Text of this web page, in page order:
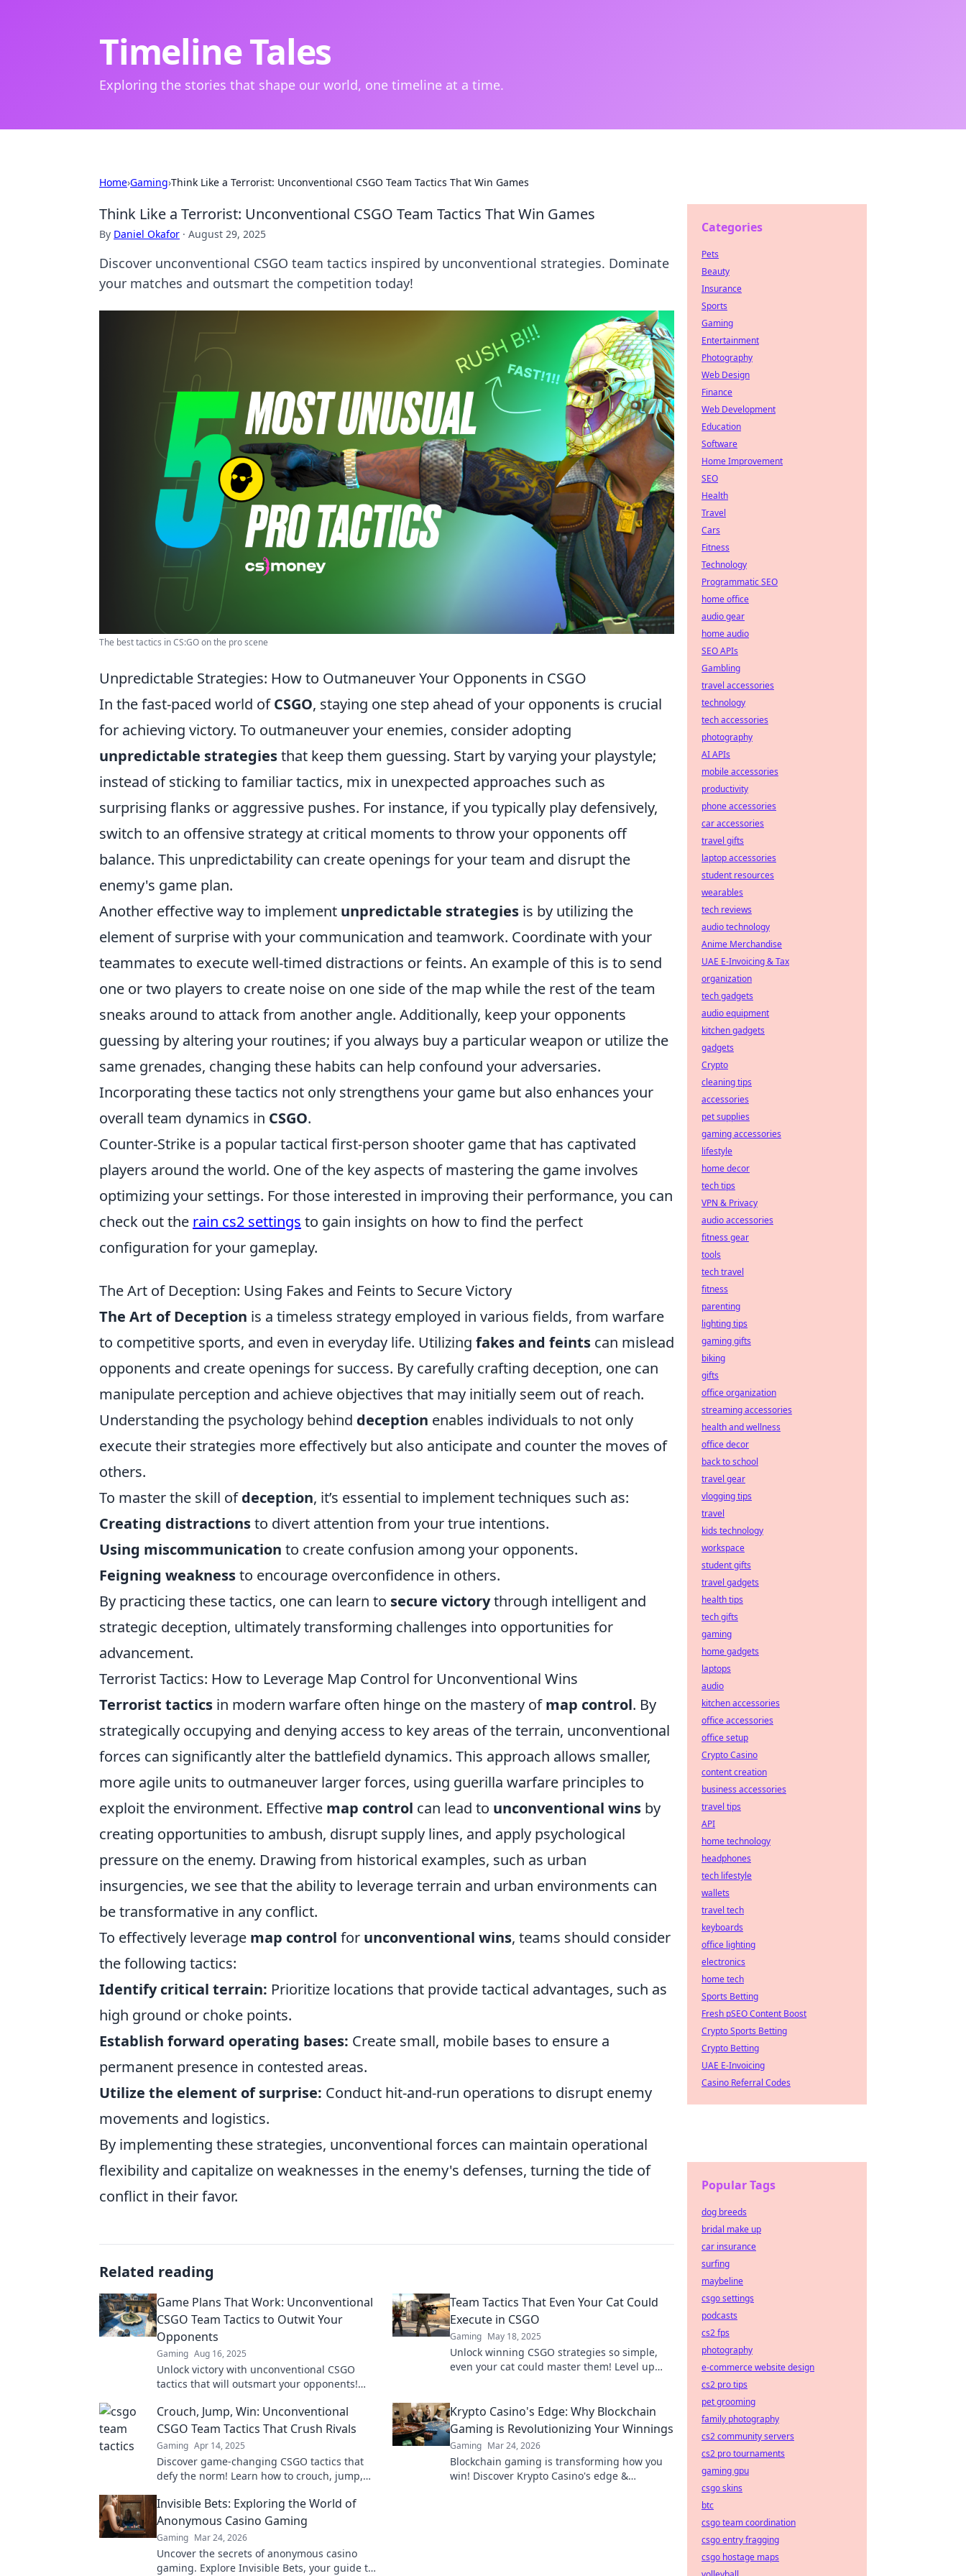
Timeline Tales
Exploring the stories that shape our world, one timeline at a time.
Home›Gaming›Think Like a Terrorist: Unconventional CSGO Team Tactics That Win Games
Think Like a Terrorist: Unconventional CSGO Team Tactics That Win Games
By Daniel Okafor · August 29, 2025
Discover unconventional CSGO team tactics inspired by unconventional strategies. Dominate
your matches and outsmart the competition today!
The best tactics in CS:GO on the pro scene
Unpredictable Strategies: How to Outmaneuver Your Opponents in CSGO
In the fast-paced world ofCSGO, staying one step ahead of your opponents is crucial
for achieving victory. To outmaneuver your enemies, consider adopting
unpredictable strategiesthat keep them guessing. Start by varying your playstyle;
instead of sticking to familiar tactics, mix in unexpected approaches such as
surprising flanks or aggressive pushes. For instance, if you typically play defensively,
switch to an offensive strategy at critical moments to throw your opponents off
balance. This unpredictability can create openings for your team and disrupt the
enemy's game plan.
Another effective way to implement unpredictable strategies is by utilizing the
element of surprise with your communication and teamwork. Coordinate with your
teammates to execute well-timed distractions or feints. An example of this is to send
one or two players to create noise on one side of the map while the rest of the team
sneaks around to attack from another angle. Additionally, keep your opponents
guessing by altering your routines; if you always buy a particular weapon or utilize the
same grenades, changing these habits can help confound your adversaries.
Incorporating these tactics not only strengthens your game but also enhances your
overall team dynamics in CSGO.
Counter-Strike is a popular tactical first-person shooter game that has captivated
players around the world. One of the key aspects of mastering the game involves
optimizing your settings. For those interested in improving their performance, you can
check out the rain cs2 settings to gain insights on how to find the perfect
configuration for your gameplay.
The Art of Deception: Using Fakes and Feints to Secure Victory
The Art of Deception is a timeless strategy employed in various fields, from warfare
to competitive sports, and even in everyday life. Utilizing fakes and feints can mislead
opponents and create openings for success. By carefully crafting deception, one can
manipulate perception and achieve objectives that may initially seem out of reach.
Understanding the psychology behind deception enables individuals to not only
execute their strategies more effectively but also anticipate and counter the moves of
others.
To master the skill ofdeception, it’s essential to implement techniques such as:
Creating distractionsto divert attention from your true intentions.
Using miscommunication to create confusion among your opponents.
Feigning weaknessto encourage overconfidence in others.
By practicing these tactics, one can learn to secure victorythrough intelligent and
strategic deception, ultimately transforming challenges into opportunities for
advancement.
Terrorist Tactics: How to Leverage Map Control for Unconventional Wins
Terrorist tactics in modern warfare often hinge on the mastery ofmap control. By
strategically occupying and denying access to key areas of the terrain, unconventional
forces can significantly alter the battlefield dynamics. This approach allows smaller,
more agile units to outmaneuver larger forces, using guerilla warfare principles to
exploit the environment. Effective map control can lead to unconventional wins by
creating opportunities to ambush, disrupt supply lines, and apply psychological
pressure on the enemy. Drawing from historical examples, such as urban
insurgencies, we see that the ability to leverage terrain and urban environments can
be transformative in any conflict.
To effectively leverage map control for unconventional wins, teams should consider
the following tactics:
Identify critical terrain: Prioritize locations that provide tactical advantages, such as
high ground or choke points.
Establish forward operating bases: Create small, mobile bases to ensure a
permanent presence in contested areas.
Utilize the element of surprise: Conduct hit-and-run operations to disrupt enemy
movements and logistics.
By implementing these strategies, unconventional forces can maintain operational
flexibility and capitalize on weaknesses in the enemy's defenses, turning the tide of
conflict in their favor.
Related reading
Game Plans That Work: Unconventional
CSGO Team Tactics to Outwit Your
Opponents
Gaming Aug 16, 2025
Unlock victory with unconventional CSGO
tactics that will outsmart your opponents!
Team Tactics That Even Your Cat Could
Execute in CSGO
Gaming May 18, 2025
Unlock winning CSGO strategies so simple,
even your cat could master them! Level up
Crouch, Jump, Win: Unconventional
CSGO Team Tactics That Crush Rivals
Gaming Apr 14, 2025
Discover game-changing CSGO tactics that
defy the norm! Learn how to crouch, jump,
Krypto Casino's Edge: Why Blockchain
Gaming is Revolutionizing Your Winnings
Gaming Mar 24, 2026
Blockchain gaming is transforming how you
win! Discover Krypto Casino's edge &
Invisible Bets: Exploring the World of
Anonymous Casino Gaming
Gaming Mar 24, 2026
Uncover the secrets of anonymous casino
gaming. Explore Invisible Bets, your guide to
Categories
Pets
Beauty
Insurance
Sports
Gaming
Entertainment
Photography
Web Design
Finance
Web Development
Education
Software
Home Improvement
SEO
Health
Travel
Cars
Fitness
Technology
Programmatic SEO
home office
audio gear
home audio
SEO APIs
Gambling
travel accessories
technology
tech accessories
photography
AI APIs
mobile accessories
productivity
phone accessories
car accessories
travel gifts
laptop accessories
student resources
wearables
tech reviews
audio technology
Anime Merchandise
UAE E-Invoicing & Tax
organization
tech gadgets
audio equipment
kitchen gadgets
gadgets
Crypto
cleaning tips
accessories
pet supplies
gaming accessories
lifestyle
home decor
tech tips
VPN & Privacy
audio accessories
fitness gear
tools
tech travel
fitness
parenting
lighting tips
gaming gifts
biking
gifts
office organization
streaming accessories
health and wellness
office decor
back to school
travel gear
vlogging tips
travel
kids technology
workspace
student gifts
travel gadgets
health tips
tech gifts
gaming
home gadgets
laptops
audio
kitchen accessories
office accessories
office setup
Crypto Casino
content creation
business accessories
travel tips
API
home technology
headphones
tech lifestyle
wallets
travel tech
keyboards
office lighting
electronics
home tech
Sports Betting
Fresh pSEO Content Boost
Crypto Sports Betting
Crypto Betting
UAE E-Invoicing
Casino Referral Codes
Popular Tags
dog breeds
bridal make up
car insurance
surfing
maybeline
csgo settings
podcasts
cs2 fps
photography
e-commerce website design
cs2 pro tips
pet grooming
family photography
cs2 community servers
cs2 pro tournaments
gaming gpu
csgo skins
btc
csgo team coordination
csgo entry fragging
csgo hostage maps